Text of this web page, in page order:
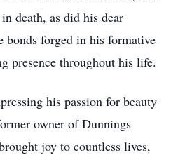
death, as did his dear
bonds forged in his formative
presence throughout his life.
his passion for beauty
owner of Dunnings
joy to countless lives,